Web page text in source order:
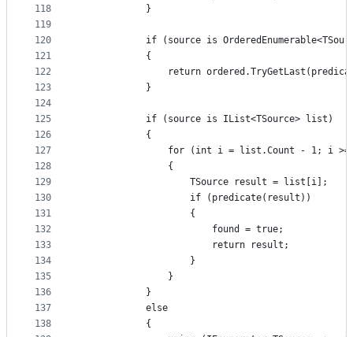
118
119
120
121
122
123
124
125
126
127
128
129
130
131
132
133
134
135
136
137
138
            }
if (source is
            {
return
            }
            if (source is IList<TSource> list)
            {
for (int i = list.Count - 1; i >=
                {
                    TSource result = list[i];
                    if (predicate(result))
                    {
                        found = true;
                        return result;
                    }
                }
            }
            else
            {